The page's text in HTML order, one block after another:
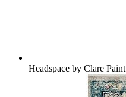
Headspace by Clare Paint